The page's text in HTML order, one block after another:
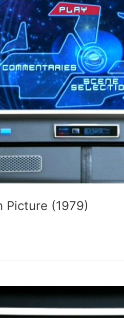
Picture (1979)